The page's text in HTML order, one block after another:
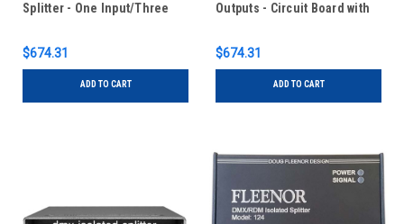
Splitter - One Input/Three
$674.31
ADD TO CART
Outputs - Circuit Board with
$674.31
ADD TO CART